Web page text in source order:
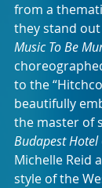
from a
they stand
Music To Be
to the
beautifully
the master of
Budapest Hotel
Michelle Reid
style of the